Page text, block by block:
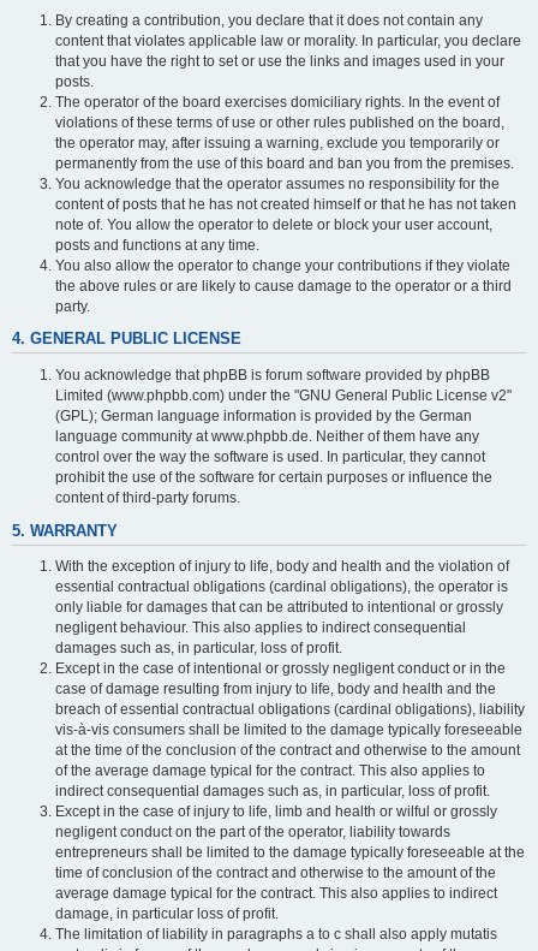
By creating a contribution, you declare that it does not contain any
content that violates applicable law or morality. In particular, you declare
that you have the right to set or use the links and images used in your
posts.
The operator of the board exercises domiciliary rights. In the event of
violations of these terms of use or other rules published on the board,
the operator may, after issuing a warning, exclude you temporarily or
permanently from the use of this board and ban you from the premises.
You acknowledge that the operator assumes no responsibility for the
content of posts that he has not created himself or that he has not taken
note of. You allow the operator to delete or block your user account,
posts and functions at any time.
You also allow the operator to change your contributions if they violate
the above rules or are likely to cause damage to the operator or a third
party.
4. GENERAL PUBLIC LICENSE
You acknowledge that phpBB is forum software provided by phpBB
Limited (www.phpbb.com) under the "GNU General Public License v2"
(GPL); German language information is provided by the German
language community at www.phpbb.de. Neither of them have any
control over the way the software is used. In particular, they cannot
prohibit the use of the software for certain purposes or influence the
content of third-party forums.
5. WARRANTY
With the exception of injury to life, body and health and the violation of
essential contractual obligations (cardinal obligations), the operator is
only liable for damages that can be attributed to intentional or grossly
negligent behaviour. This also applies to indirect consequential
damages such as, in particular, loss of profit.
Except in the case of intentional or grossly negligent conduct or in the
case of damage resulting from injury to life, body and health and the
breach of essential contractual obligations (cardinal obligations), liability
vis-à-vis consumers shall be limited to the damage typically foreseeable
at the time of the conclusion of the contract and otherwise to the amount
of the average damage typical for the contract. This also applies to
indirect consequential damages such as, in particular, loss of profit.
Except in the case of injury to life, limb and health or wilful or grossly
negligent conduct on the part of the operator, liability towards
entrepreneurs shall be limited to the damage typically foreseeable at the
time of conclusion of the contract and otherwise to the amount of the
average damage typical for the contract. This also applies to indirect
damage, in particular loss of profit.
The limitation of liability in paragraphs a to c shall also apply mutatis